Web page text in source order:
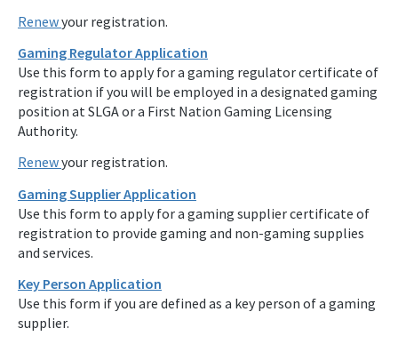
Renewyour registration.
Gaming Regulator Application
Use this form to apply for a gaming regulator certificate of
registration if you will be employed in a designated gaming
position at SLGA or a First Nation Gaming Licensing
Authority.
Renewyour registration.
Gaming Supplier Application
Use this form to apply for a gaming supplier certificate of
registration to provide gaming and non-gaming supplies
and services.
Key Person Application
Use this form if you are defined as a key person of a gaming
supplier.